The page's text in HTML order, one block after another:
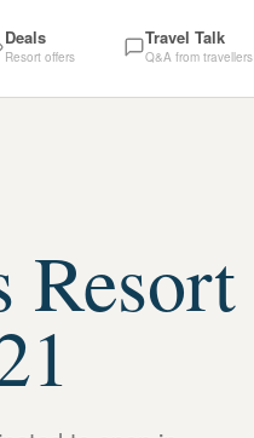
Deals
Resort offers
Travel Talk
Q&A from travellers
Resort